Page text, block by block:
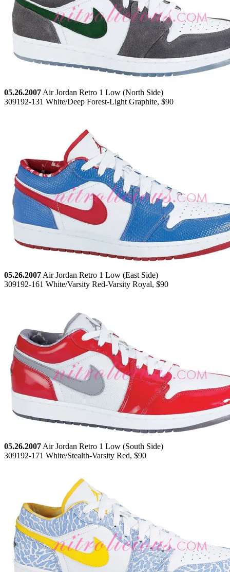
05.26.2007 Air Jordan Retro 1 Low (North Side)
309192-131 White/Deep Forest-Light Graphite, $90
05.26.2007 Air Jordan Retro 1 Low (East Side)
309192-161 White/Varsity Red-Varsity Royal, $90
05.26.2007 Air Jordan Retro 1 Low (South Side)
309192-171 White/Stealth-Varsity Red, $90